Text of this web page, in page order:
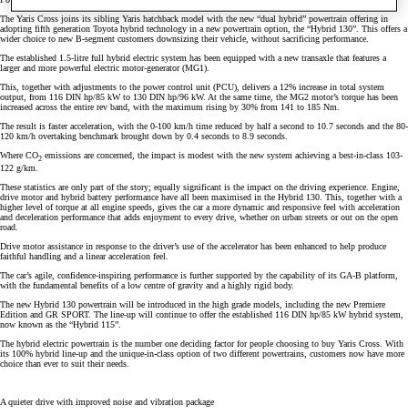
The Yaris Cross joins its sibling Yaris hatchback model with the new “dual hybrid” powertrain offering in
adopting fifth generation Toyota hybrid technology in a new powertrain option, the “Hybrid 130”. This offers a
wider choice to new B-segment customers downsizing their vehicle, without sacrificing performance.
The established 1.5-litre full hybrid electric system has been equipped with a new transaxle that features a
larger and more powerful electric motor-generator (MG1).
This, together with adjustments to the power control unit (PCU), delivers a 12% increase in total system
output, from 116 DIN hp/85 kW to 130 DIN hp/96 kW. At the same time, the MG2 motor’s torque has been
increased across the entire rev band, with the maximum rising by 30% from 141 to 185 Nm.
The result is faster acceleration, with the 0-100 km/h time reduced by half a second to 10.7 seconds and the 80-
120 km/h overtaking benchmark brought down by 0.4 seconds to 8.9 seconds.
Where CO2 emissions are concerned, the impact is modest with the new system achieving a best-in-class 103-
122 g/km.
These statistics are only part of the story; equally significant is the impact on the driving experience. Engine,
drive motor and hybrid battery performance have all been maximised in the Hybrid 130. This, together with a
higher level of torque at all engine speeds, gives the car a more dynamic and responsive feel with acceleration
and deceleration performance that adds enjoyment to every drive, whether on urban streets or out on the open
road.
Drive motor assistance in response to the driver’s use of the accelerator has been enhanced to help produce
faithful handling and a linear acceleration feel.
The car’s agile, confidence-inspiring performance is further supported by the capability of its GA-B platform,
with the fundamental benefits of a low centre of gravity and a highly rigid body.
The new Hybrid 130 powertrain will be introduced in the high grade models, including the new Premiere
Edition and GR SPORT. The line-up will continue to offer the established 116 DIN hp/85 kW hybrid system,
now known as the “Hybrid 115”.
The hybrid electric powertrain is the number one deciding factor for people choosing to buy Yaris Cross. With
its 100% hybrid line-up and the unique-in-class option of two different powertrains, customers now have more
choice than ever to suit their needs.
A quieter drive with improved noise and vibration package